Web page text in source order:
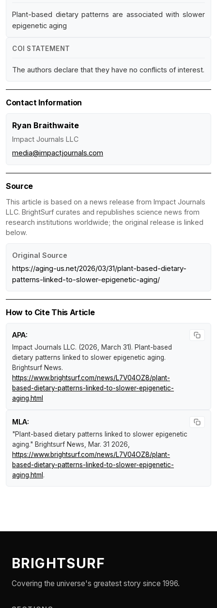
Plant-based dietary patterns are associated with slower
epigenetic aging
COI STATEMENT
The authors declare that they have no conflicts of interest.
Contact Information
Ryan Braithwaite
Impact Journals LLC
media@impactjournals.com
Source
This article is based on a news release from Impact Journals
LLC. BrightSurf curates and republishes science news from
research institutions worldwide; the original release is linked
below.
Original Source
https://aging-us.net/2026/03/31/plant-based-dietary-
patterns-linked-to-slower-epigenetic-aging/
How to Cite This Article
APA:
Impact Journals LLC. (2026, March 31). Plant-based
dietary patterns linked to slower epigenetic aging.
Brightsurf News.
https://www.brightsurf.com/news/L7V04OZ8/plant-
based-dietary-patterns-linked-to-slower-epigenetic-
aging.html
MLA:
"Plant-based dietary patterns linked to slower epigenetic
aging." Brightsurf News , Mar. 31 2026,
https://www.brightsurf.com/news/L7V04OZ8/plant-
based-dietary-patterns-linked-to-slower-epigenetic-
aging.html .
BRIGHTSURF
Covering the universe's greatest story since 1996.